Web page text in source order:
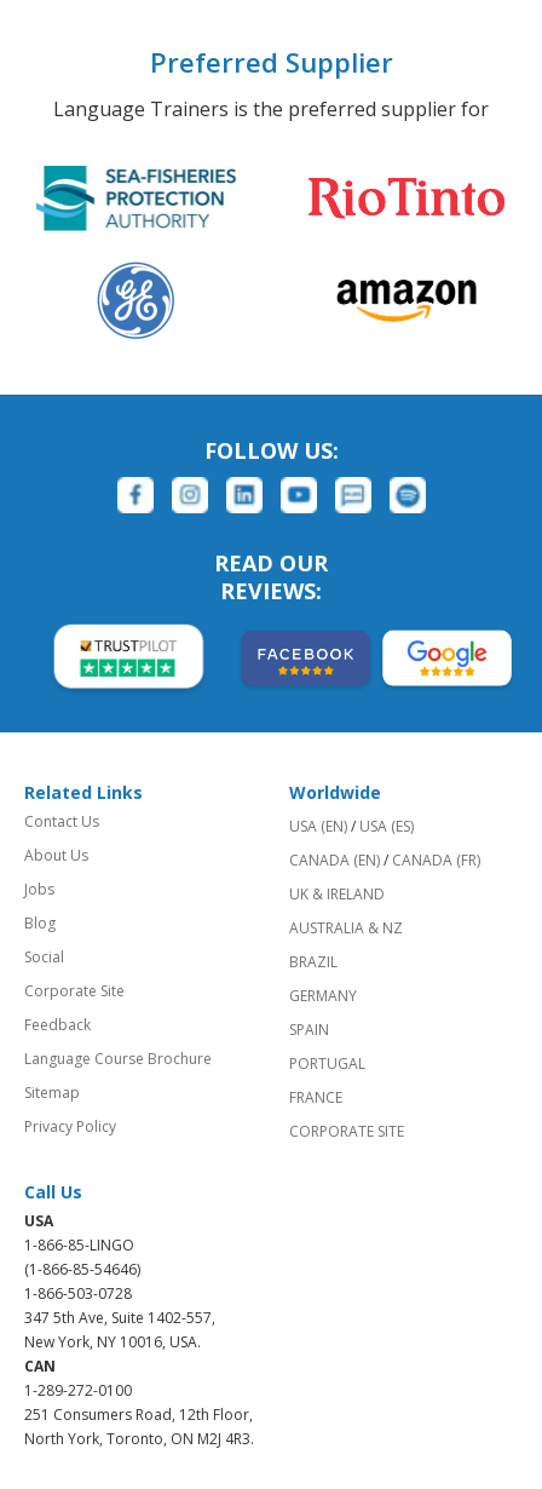
Preferred Supplier
Language Trainers is the preferred supplier for
FOLLOW US:
READ OUR
REVIEWS:
Related Links
Contact Us
About Us
Jobs
Blog
Social
Corporate Site
Feedback
Language Course Brochure
Sitemap
Privacy Policy
Worldwide
USA (EN)/ USA (ES)
CANADA (EN)/ CANADA (FR)
UK & IRELAND
AUSTRALIA & NZ
BRAZIL
GERMANY
SPAIN
PORTUGAL
FRANCE
CORPORATE SITE
Call Us
USA
1-866-85-LINGO
(1-866-85-54646)
1-866-503-0728
347 5th Ave, Suite 1402-557,
New York, NY 10016, USA.
CAN
1-289-272-0100
251 Consumers Road, 12th Floor,
North York, Toronto, ON M2J 4R3.